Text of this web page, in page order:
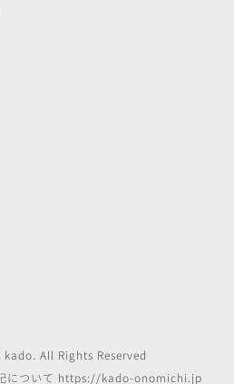
kado . All Rights Reserved
について https://kado-onomichi.jp